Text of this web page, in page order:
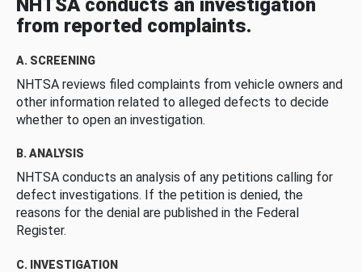
NHTSA conducts an investigation
from reported complaints.
A. SCREENING
NHTSA reviews filed complaints from vehicle owners and
other information related to alleged defects to decide
whether to open an investigation.
B. ANALYSIS
NHTSA conducts an analysis of any petitions calling for
defect investigations. If the petition is denied, the
reasons for the denial are published in the Federal
Register.
C. INVESTIGATION